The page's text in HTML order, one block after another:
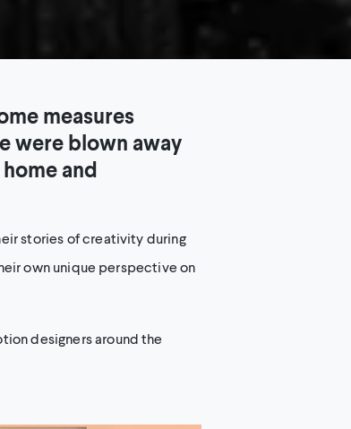
measures
were blown away
and
stories of creativity during
own unique perspective on
designers around the